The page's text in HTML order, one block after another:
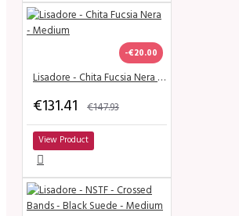
-€20.00
Lisadore - Chita Fucsia Nera - Medium
€131.41 €147.93
View Product